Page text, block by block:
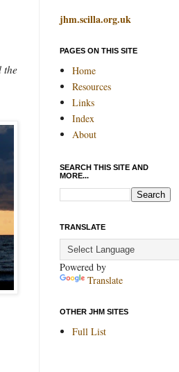
the
jhm.scilla.org.uk
PAGES ON THIS SITE
Home
Resources
Links
Index
About
SEARCH THIS SITE AND
MORE...
TRANSLATE
Powered by
Translate
OTHER JHM SITES
Full List